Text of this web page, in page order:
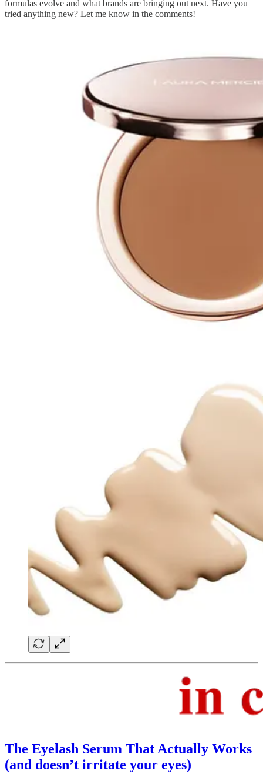
formulas evolve and what brands are bringing out next. Have you
tried anything new? Let me know in the comments!
The Eyelash Serum That Actually Works
(and doesn’t irritate your eyes)